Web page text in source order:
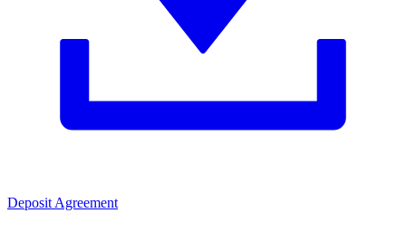
Deposit Agreement